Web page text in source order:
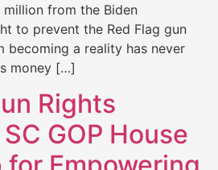
from the Biden
to prevent the Red Flag gun
becoming a reality has never
money […]
Rights
GOP House